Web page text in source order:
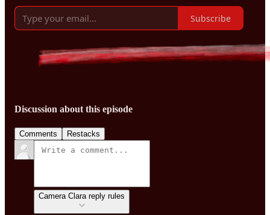
Subscribe
Discussion about this episode
Comments Restacks
Camera Clara reply rules